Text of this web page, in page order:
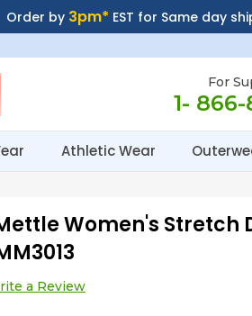
by 3pm* EST for Same day
For
1-
Athletic Wear
Women's Stretch
a Review